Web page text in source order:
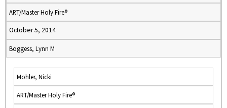
ART/Master Holy Fire®
October 5, 2014
Boggess, Lynn M
Mohler, Nicki
ART/Master Holy Fire®